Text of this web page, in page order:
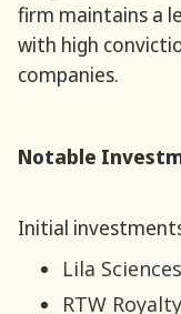
firm maintains a
with high
companies.
Notable
Initial
Lila Sciences
RTW